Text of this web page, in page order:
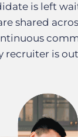
is left
shared
recruiter is